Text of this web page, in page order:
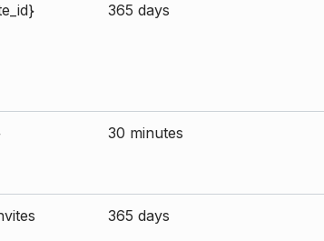
365 days
30 minutes
365 days